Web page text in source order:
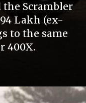
Scrambler
Lakh (ex-
to the same
400X.